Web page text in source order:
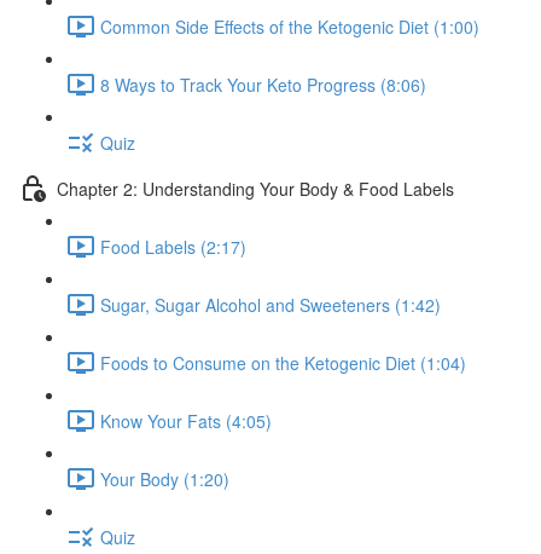
Common Side Effects of the Ketogenic Diet (1:00)
8 Ways to Track Your Keto Progress (8:06)
Quiz
Chapter 2: Understanding Your Body & Food Labels
Food Labels (2:17)
Sugar, Sugar Alcohol and Sweeteners (1:42)
Foods to Consume on the Ketogenic Diet (1:04)
Know Your Fats (4:05)
Your Body (1:20)
Quiz